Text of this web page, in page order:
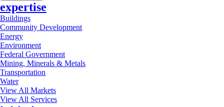
expertise
Buildings
Community Development
Energy
Environment
Federal Government
Mining, Minerals & Metals
Transportation
Water
View All Markets
View All Services